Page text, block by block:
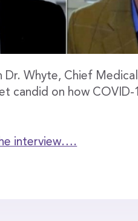
Dr. Whyte, Chief
candid on how
interview….